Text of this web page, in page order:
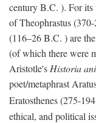
centuryB.C. ). For its
of Theophrastus
(116–26B.C. ) are
(of which there were
Aristotle'sHistoria
poet/metaphrast
Eratosthenes (275-194
ethical, and political